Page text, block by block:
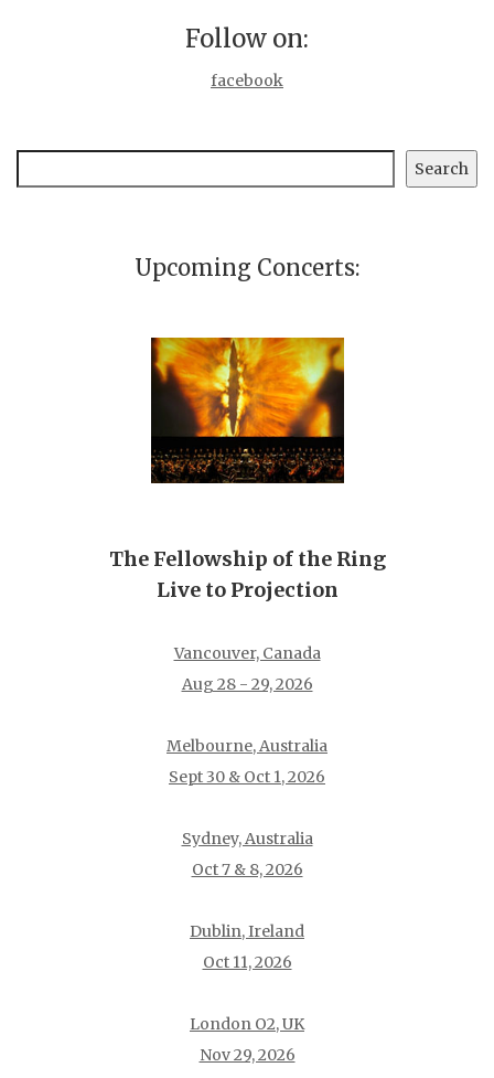
Follow on:
facebook
Search
Upcoming Concerts:
The Fellowship of the Ring
Live to Projection
Vancouver, Canada
Aug 28 - 29, 2026
Melbourne, Australia
Sept 30 & Oct 1, 2026
Sydney, Australia
Oct 7 & 8, 2026
Dublin, Ireland
Oct 11, 2026
London O2, UK
Nov 29, 2026